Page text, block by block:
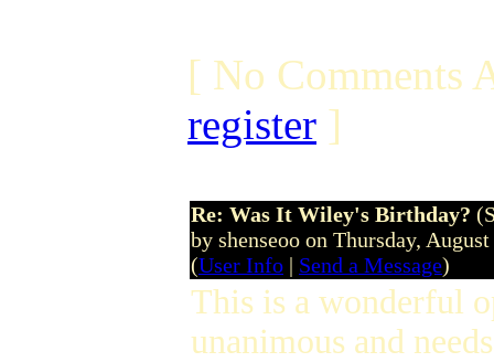
[ No Comments
register ]
Re: Was It Wiley's Birthday?
by shenseoo on Thursday,
(User Info | Send a Message)
This is a wonderful
unanimous and